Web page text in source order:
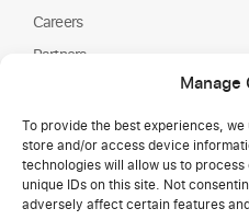
Manage
To provide the best experiences,
store and/or access device
technologies will allow us to
unique IDs on this site. Not
adversely affect certain features
Careers
Partners